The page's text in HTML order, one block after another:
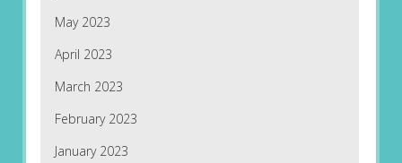
May 2023
April 2023
March 2023
February 2023
January 2023